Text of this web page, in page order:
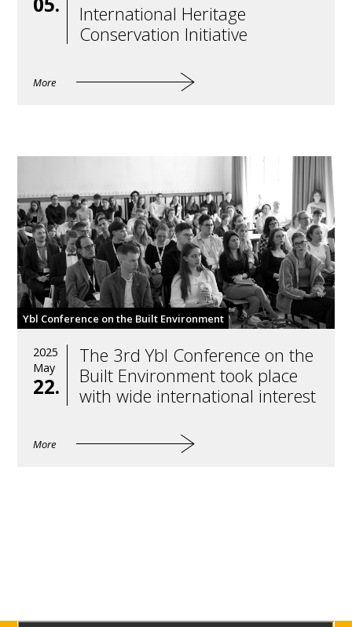
International Heritage
Conservation Initiative
More
Ybl Conference on the Built Environment
2025
May
22.
The 3rd Ybl Conference on the
Built Environment took place
with wide international interest
More